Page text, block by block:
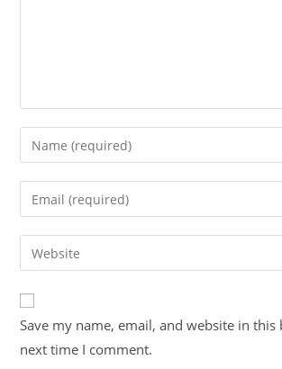
Save my name, email, and website in
next time I comment.